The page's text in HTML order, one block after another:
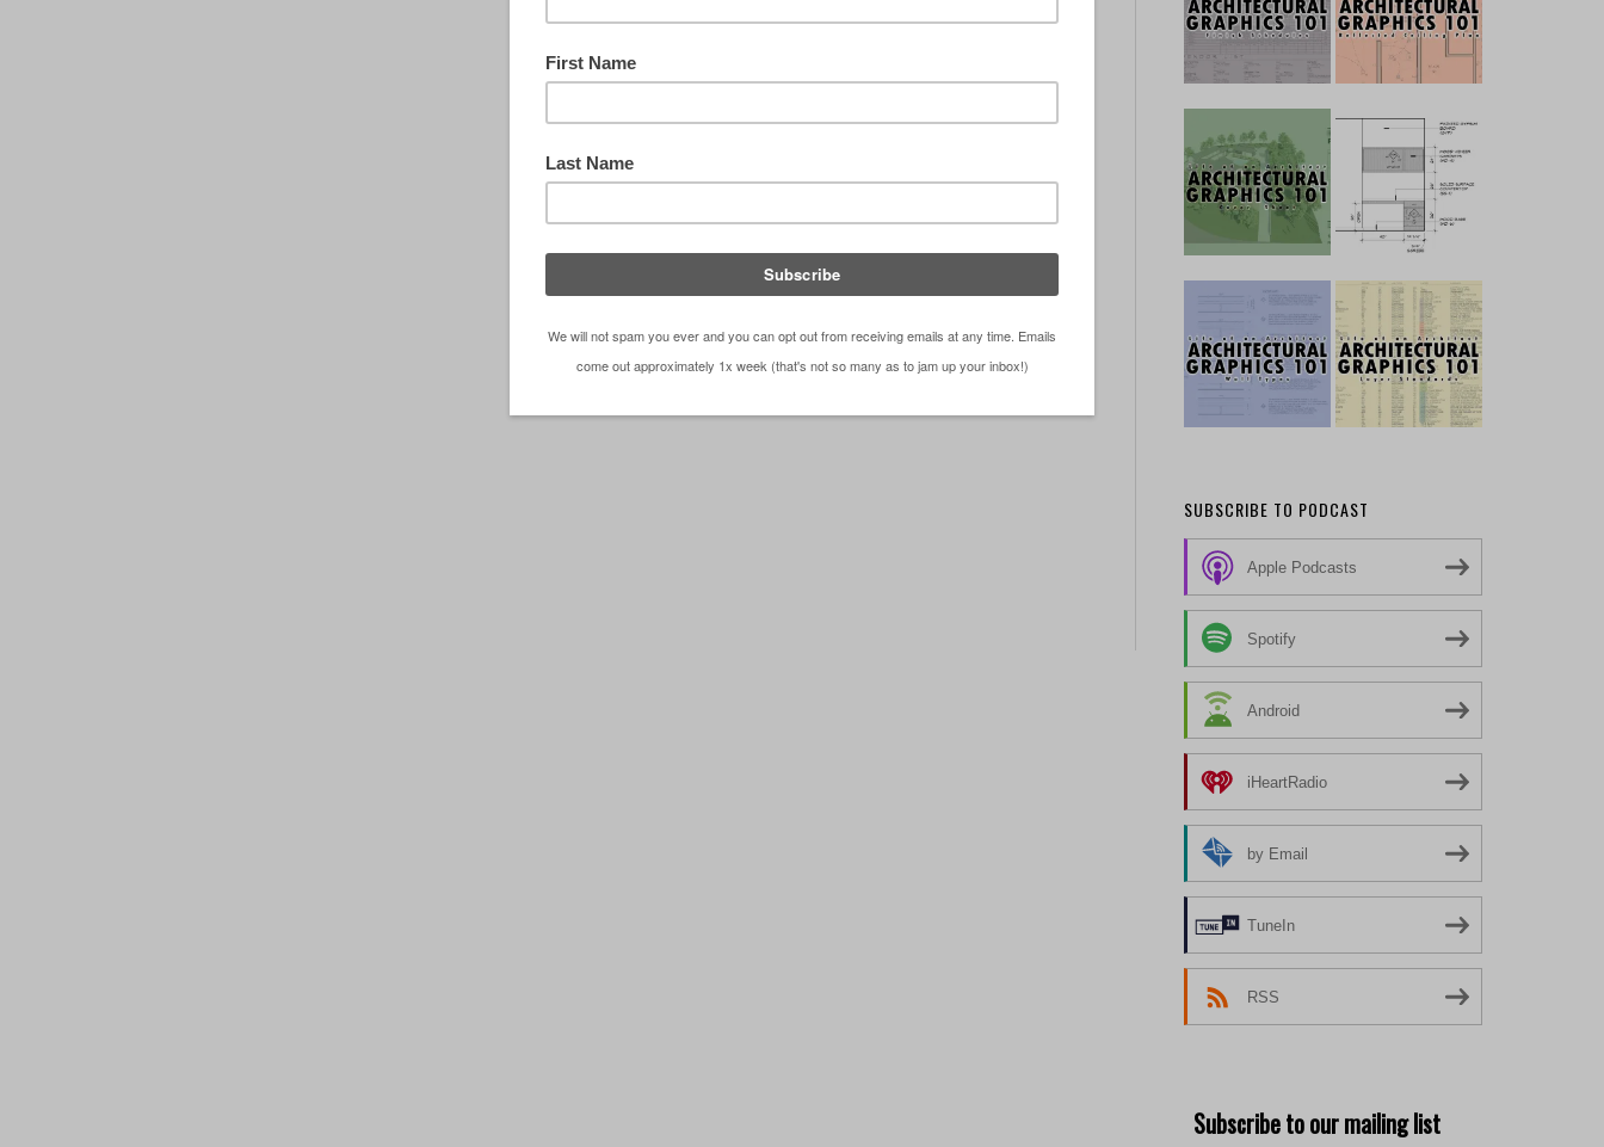
SUBSCRIBE TO PODCAST
Apple Podcasts
Spotify
Android
iHeartRadio
by Email
TuneIn
RSS
Subscribe to our mailing list